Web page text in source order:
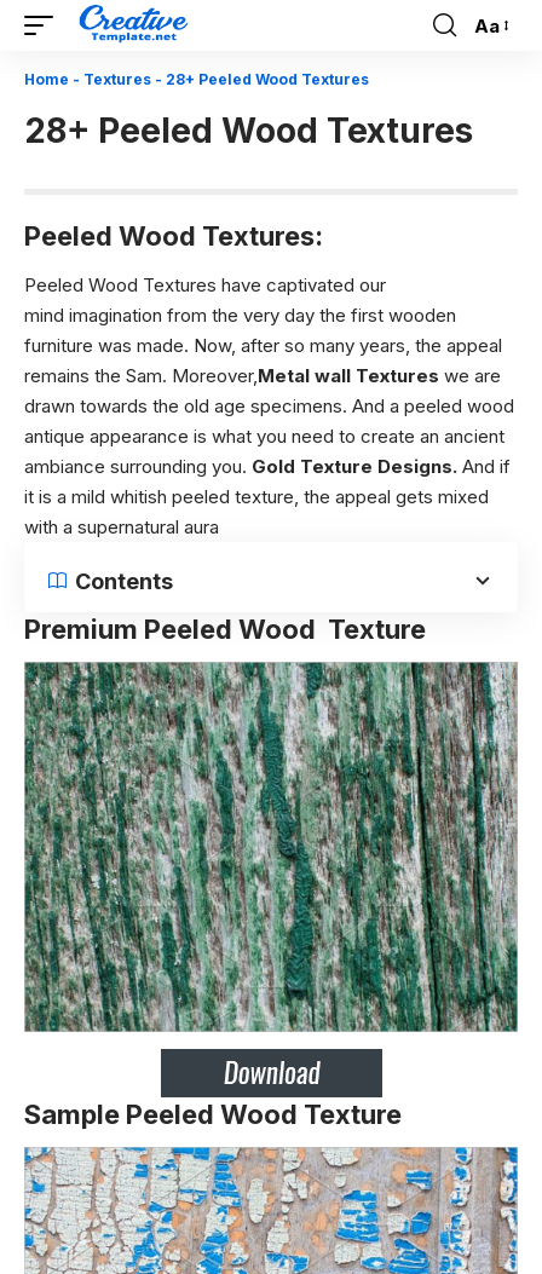
Font
Aa
Home - Textures - 28+ Peeled Wood Textures
28+ Peeled Wood Textures
Peeled Wood Textures:
Peeled Wood Textures have captivated our
mind imagination from the very day the first wooden
furniture was made. Now, after so many years, the appeal
remains the Sam. Moreover, Metal wall Textures we are
drawn towards the old age specimens. And a peeled wood
antique appearance is what you need to create an ancient
ambiance surrounding you. Gold Texture Designs. And if
it is a mild whitish peeled texture, the appeal gets mixed
with a supernatural aura
Contents
Premium Peeled Wood Texture
Sample Peeled Wood Texture